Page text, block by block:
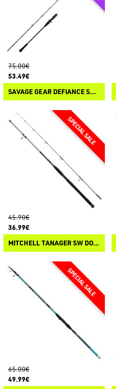
75.00€
53.49€
SAVAGE GEAR DEFIANCE SG2 SLOW JIGGING CASTING
45.90€
36.99€
MITCHELL TANAGER SW DORADE
65.00€
49.99€